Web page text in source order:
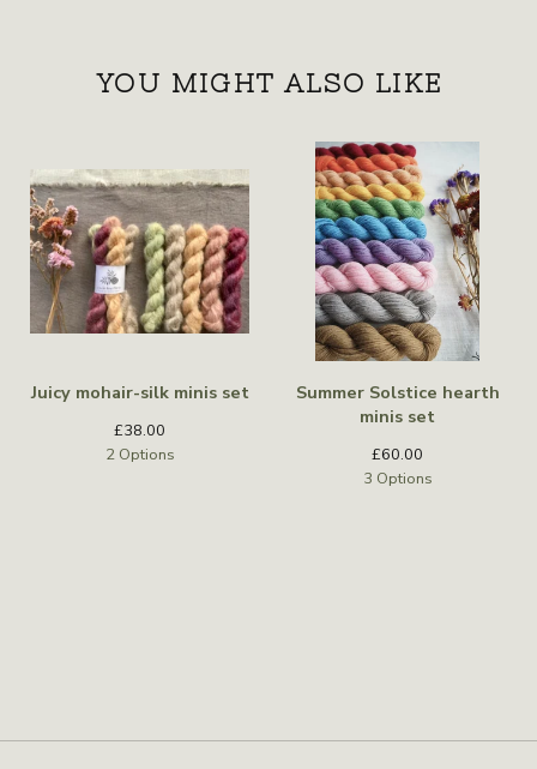
YOU MIGHT ALSO LIKE
Juicy mohair-silk minis set
£38.00
2 Options
Summer Solstice hearth
minis set
£60.00
3 Options